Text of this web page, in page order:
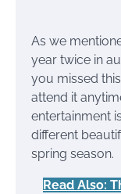
As we
year twice in
you missed
attend it
entertainment
different
spring season.
Read Also: